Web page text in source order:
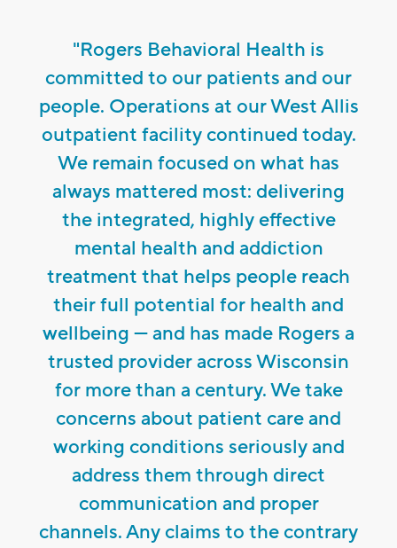
"Rogers Behavioral Health is
committed to our patients and our
people. Operations at our West Allis
outpatient facility continued today.
We remain focused on what has
always mattered most: delivering
the integrated, highly effective
mental health and addiction
treatment that helps people reach
their full potential for health and
wellbeing — and has made Rogers a
trusted provider across Wisconsin
for more than a century. We take
concerns about patient care and
working conditions seriously and
address them through direct
communication and proper
channels. Any claims to the contrary